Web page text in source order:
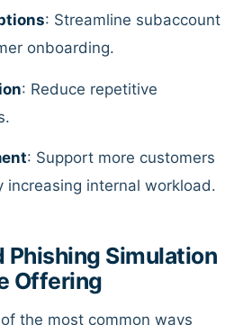
: Streamline subaccount
onboarding.
: Reduce repetitive
: Support more customers
internal workload.
Phishing Simulation
Offering
the most common ways